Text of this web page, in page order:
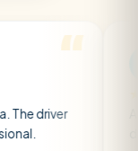
A private